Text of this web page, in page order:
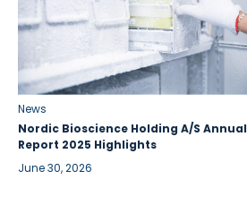
News
Nordic Bioscience Holding A/S Annual
Report 2025 Highlights
June 30, 2026